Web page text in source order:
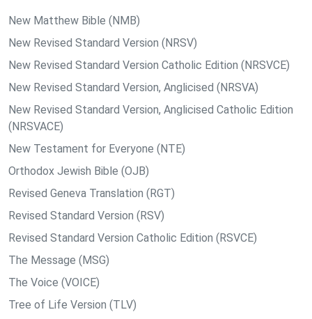
New Matthew Bible (NMB)
New Revised Standard Version (NRSV)
New Revised Standard Version Catholic Edition (NRSVCE)
New Revised Standard Version, Anglicised (NRSVA)
New Revised Standard Version, Anglicised Catholic Edition
(NRSVACE)
New Testament for Everyone (NTE)
Orthodox Jewish Bible (OJB)
Revised Geneva Translation (RGT)
Revised Standard Version (RSV)
Revised Standard Version Catholic Edition (RSVCE)
The Message (MSG)
The Voice (VOICE)
Tree of Life Version (TLV)